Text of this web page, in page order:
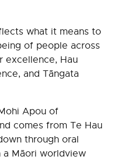
what it means to
of people across
excellence, Hau
and Tāngata
Apou of
comes from Te Hau
through oral
a Māori worldview